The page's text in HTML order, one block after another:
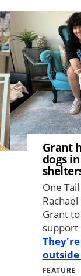
Image
Grant
dogs
One
Grant
support
FEATURE